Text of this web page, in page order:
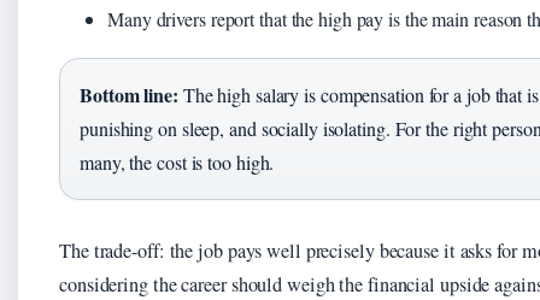
Many drivers report that the high pay is the main reason
Bottom line: The high salary is compensation for a job that
punishing on sleep, and socially isolating. For the right
many, the cost is too high.
The trade-off: the job pays well precisely because it asks for
considering the career should weigh the financial upside